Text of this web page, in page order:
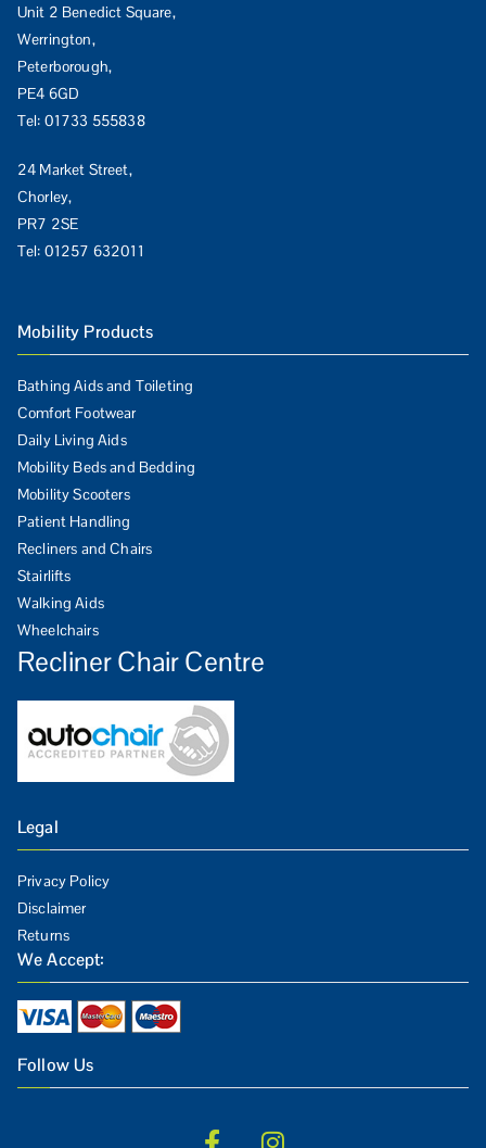
Unit 2 Benedict Square,
Werrington,
Peterborough,
PE4 6GD
Tel: 01733 555838
24 Market Street,
Chorley,
PR7 2SE
Tel: 01257 632011
Mobility Products
Bathing Aids and Toileting
Comfort Footwear
Daily Living Aids
Mobility Beds and Bedding
Mobility Scooters
Patient Handling
Recliners and Chairs
Stairlifts
Walking Aids
Wheelchairs
Recliner Chair Centre
Legal
Privacy Policy
Disclaimer
Returns
We Accept:
Follow Us